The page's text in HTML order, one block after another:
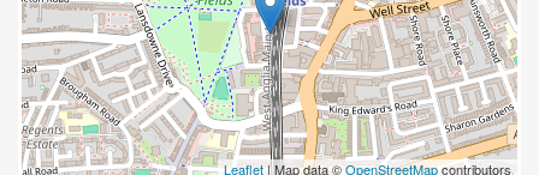
Leaflet| Map data ©OpenStreetMapcontributors